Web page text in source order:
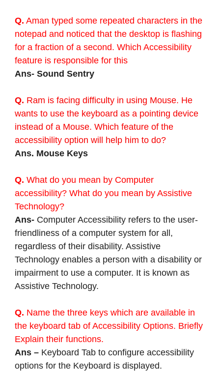
Q. Aman typed some repeated characters in the
notepad and noticed that the desktop is flashing
for a fraction of a second. Which Accessibility
feature is responsible for this
Ans- Sound Sentry
Q. Ram is facing difficulty in using Mouse. He
wants to use the keyboard as a pointing device
instead of a Mouse. Which feature of the
accessibility option will help him to do?
Ans. Mouse Keys
Q. What do you mean by Computer
accessibility? What do you mean by Assistive
Technology?
Ans- Computer Accessibility refers to the user-
friendliness of a computer system for all,
regardless of their disability. Assistive
Technology enables a person with a disability or
impairment to use a computer. It is known as
Assistive Technology.
Q. Name the three keys which are available in
the keyboard tab of Accessibility Options. Briefly
Explain their functions.
Ans – Keyboard Tab to configure accessibility
options for the Keyboard is displayed.